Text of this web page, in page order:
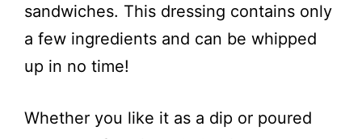
sandwiches. This dressing contains only
a few ingredients and can be whipped
up in no time!
Whether you like it as a dip or poured